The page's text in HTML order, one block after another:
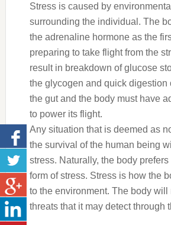
Stress is caused by
surrounding the individual. The
the adrenaline hormone as the
preparing to take flight from the
result in breakdown of glucose
the glycogen and quick digestion
the gut and the body must have
to power its flight.
Any situation that is deemed as
the survival of the human being
stress. Naturally, the body
form of stress. Stress is how the
to the environment. The body will
threats that it may detect through